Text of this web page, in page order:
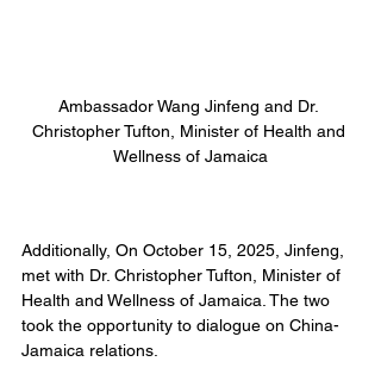
Ambassador Wang Jinfeng and Dr.
Christopher Tufton, Minister of Health and
Wellness of Jamaica
Additionally, On October 15, 2025, Jinfeng,
met with Dr. Christopher Tufton, Minister of
Health and Wellness of Jamaica. The two
took the opportunity to dialogue on China-
Jamaica relations.